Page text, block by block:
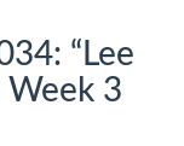
“Lee
Week 3